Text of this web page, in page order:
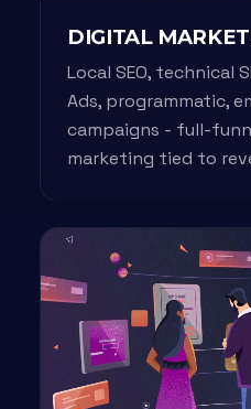
DIGITAL
Local SEO, technical
Ads, programmatic,
campaigns - full-
marketing tied to